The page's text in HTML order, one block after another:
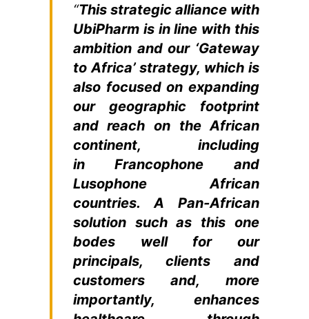
“This strategic alliance with
UbiPharm is in line with this
ambition and our ‘Gateway
to Africa’ strategy, which is
also focused on expanding
our geographic footprint
and reach on the African
continent, including
in Francophone and
Lusophone African
countries. A Pan-African
solution such as this one
bodes well for our
principals, clients and
customers and, more
importantly, enhances